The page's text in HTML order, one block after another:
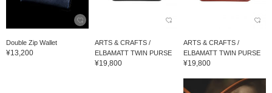
Double Zip Wallet
¥13,200
ARTS & CRAFTS /
ELBAMATT TWIN PURSE
¥19,800
ARTS & CRAFTS /
ELBAMATT TWIN PURSE
¥19,800